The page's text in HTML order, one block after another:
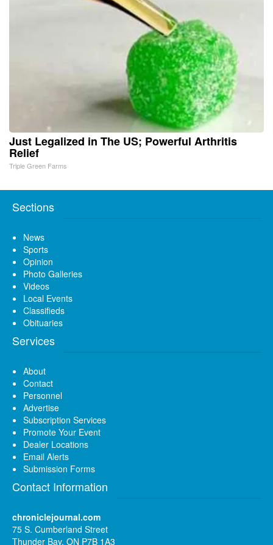
Just Legalized in The US; Powerful Arthritis
Relief
Triple Green Farms
Sections
News
Sports
Opinion
Photo Galleries
Videos
Local Events
Classifieds
Obituaries
Services
About
Contact
Personnel
Advertise
Subscription Services
Promote Your Event
Dealer Locations
Email Alerts
Submission Forms
Contact Information
chroniclejournal.com
75 S. Cumberland Street
Thunder Bay, ON P7B 1A3